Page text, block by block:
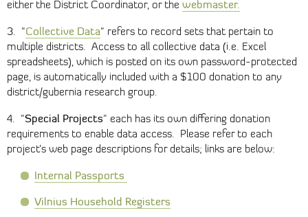
either the District Coordinator, or the webmaster.
3. "Collective Data" refers to record sets that pertain to
multiple districts. Access to all collective data (i.e. Excel
spreadsheets), which is posted on its own password-protected
page, is automatically included with a $100 donation to any
district/gubernia research group.
4. "Special Projects" each has its own differing donation
requirements to enable data access. Please refer to each
project’s web page descriptions for details; links are below:
Internal Passports
Vilnius Household Registers